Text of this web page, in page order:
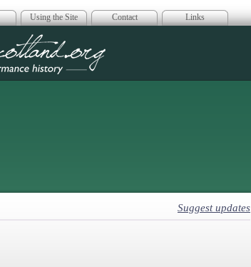
Using the Site Contact Links
Suggest updates